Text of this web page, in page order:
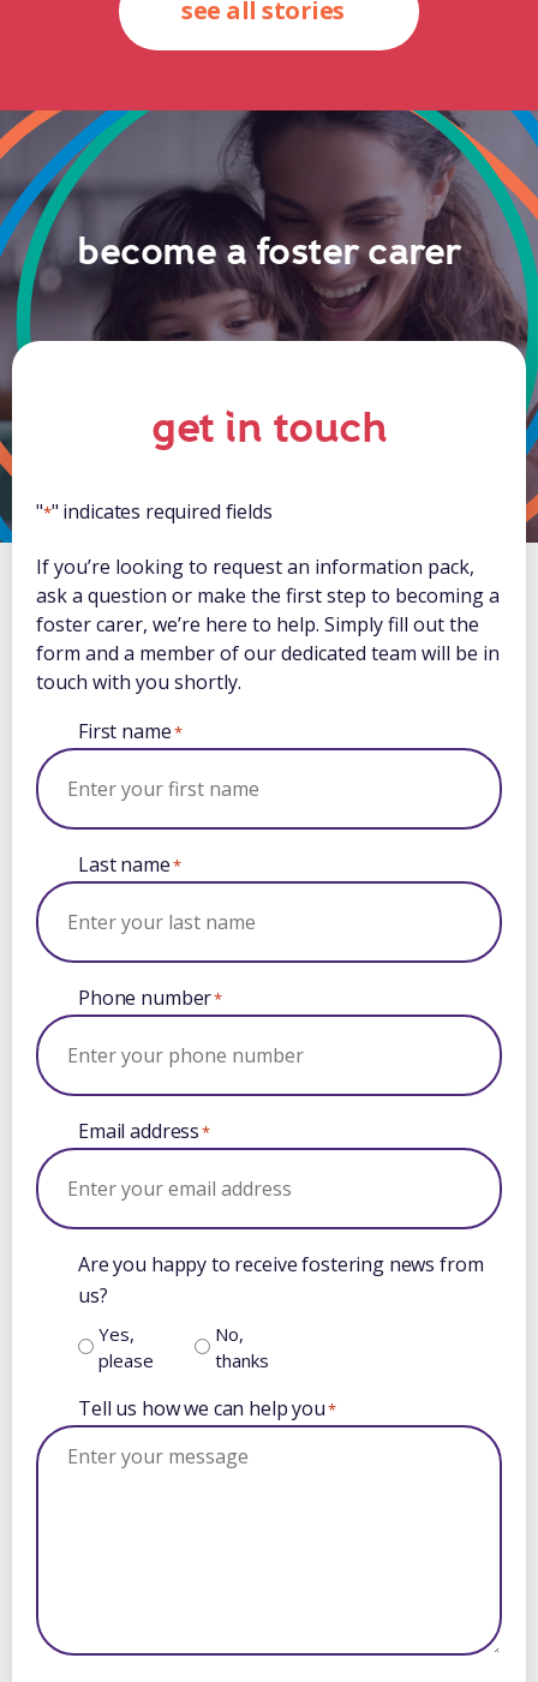
see all stories
become a foster carer
get in touch
"*" indicates required fields
If you’re looking to request an information pack,
ask a question or make the first step to becoming a
foster carer, we’re here to help. Simply fill out the
form and a member of our dedicated team will be in
touch with you shortly.
First name*
Last name*
Phone number*
Email address*
Are you happy to receive fostering news from
us?
Yes,
please
No,
thanks
Tell us how we can help you*